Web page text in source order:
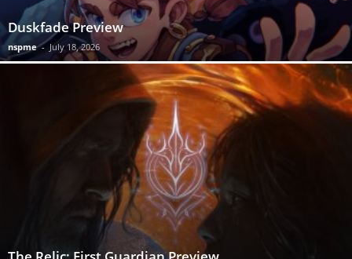
Duskfade Preview
nspme - July 18, 2026